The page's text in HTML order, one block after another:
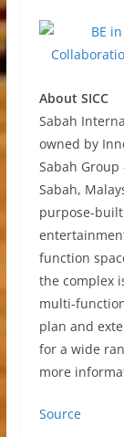
About SICC
Sabah
owned by
Sabah
Sabah,
purpose-
function
the complex
multi-
plan and
for a wide
more
Source